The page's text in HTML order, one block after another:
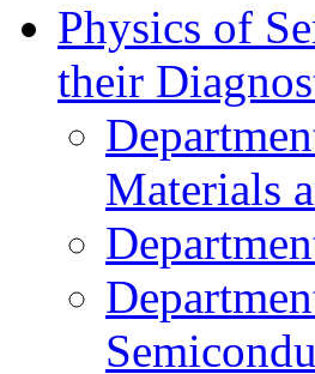
Physics of
their
Materials